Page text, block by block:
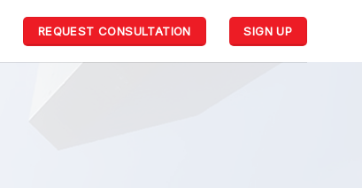
REQUEST CONSULTATION SIGN UP